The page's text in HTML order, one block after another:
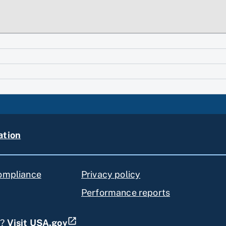
Privacy policy
Performance reports
Visit USA.gov